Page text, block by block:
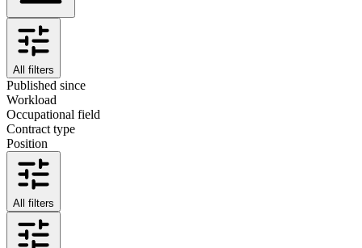
All filters
Published since
Workload
Occupational field
Contract type
Position
All filters